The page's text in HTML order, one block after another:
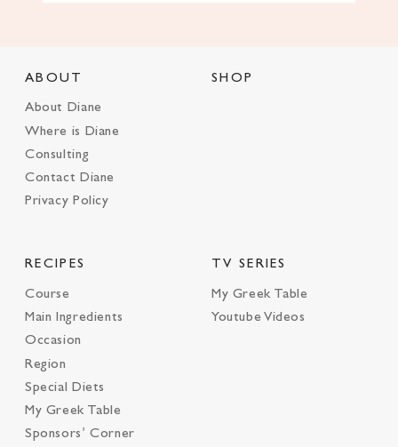
ABOUT
About Diane
Where is Diane
Consulting
Contact Diane
Privacy Policy
SHOP
RECIPES
Course
Main Ingredients
Occasion
Region
Special Diets
My Greek Table
Sponsors’ Corner
TV SERIES
My Greek Table
Youtube Videos